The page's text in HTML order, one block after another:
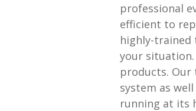
professional
efficient to
highly-trained
your
products. Our
system as
running at its